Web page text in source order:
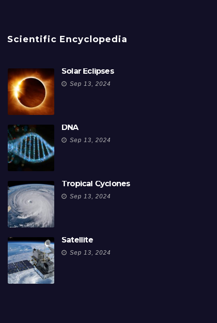
Scientific Encyclopedia
Solar Eclipses
Sep 13, 2024
DNA
Sep 13, 2024
Tropical Cyclones
Sep 13, 2024
Satellite
Sep 13, 2024